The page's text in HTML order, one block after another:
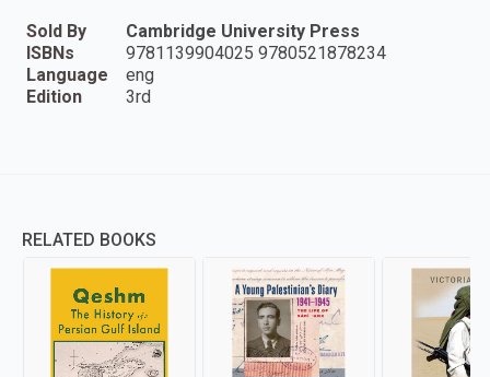
Sold By
Cambridge University Press
ISBNs
9781139904025 9780521878234
Language
eng
Edition
3rd
RELATED BOOKS